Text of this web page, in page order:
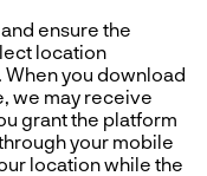
ensure the
location
you download
we may receive
grant the platform
your mobile
location while the